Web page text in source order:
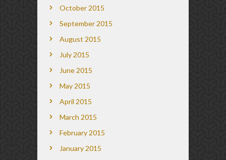
October 2015
September 2015
August 2015
July 2015
June 2015
May 2015
April 2015
March 2015
February 2015
January 2015